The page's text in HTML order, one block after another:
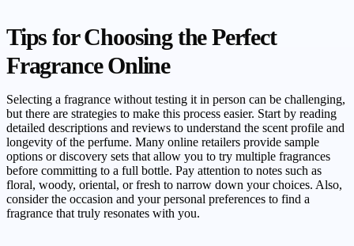
Tips for Choosing the Perfect
Fragrance Online
Selecting a fragrance without testing it in person can be challenging,
but there are strategies to make this process easier. Start by reading
detailed descriptions and reviews to understand the scent profile and
longevity of the perfume. Many online retailers provide sample
options or discovery sets that allow you to try multiple fragrances
before committing to a full bottle. Pay attention to notes such as
floral, woody, oriental, or fresh to narrow down your choices. Also,
consider the occasion and your personal preferences to find a
fragrance that truly resonates with you.